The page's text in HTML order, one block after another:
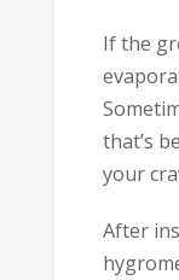
If the
that’s
your
After